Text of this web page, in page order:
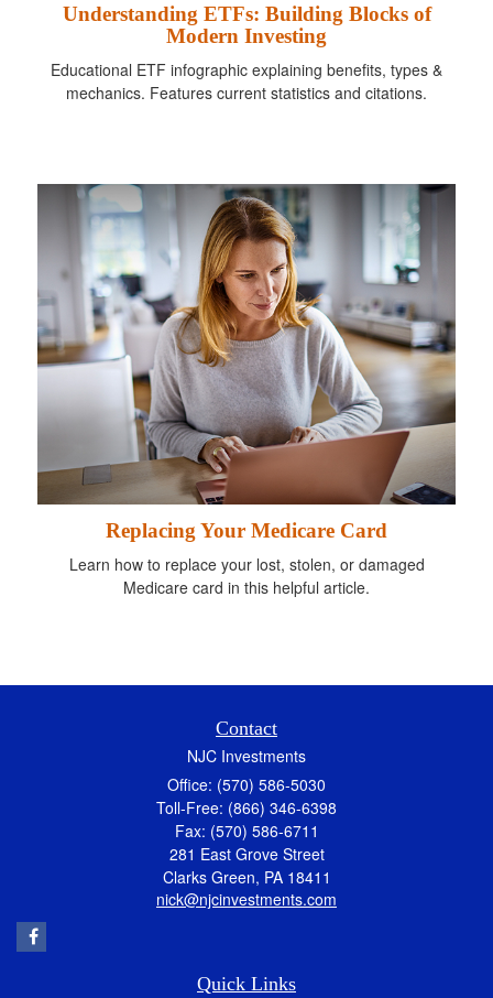
Understanding ETFs: Building Blocks of
Modern Investing
Educational ETF infographic explaining benefits, types &
mechanics. Features current statistics and citations.
Replacing Your Medicare Card
Learn how to replace your lost, stolen, or damaged
Medicare card in this helpful article.
Contact
NJC Investments
Office: (570) 586-5030
Toll-Free: (866) 346-6398
Fax: (570) 586-6711
281 East Grove Street
Clarks Green, PA 18411
nick@njcinvestments.com
Quick Links